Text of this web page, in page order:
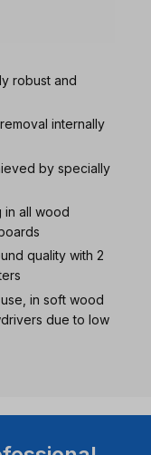
robust and
internally
by specially
in all wood
quality with 2
in soft wood
due to low